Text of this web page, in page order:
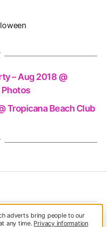
– Aug 2018 @
Photos
Tropicana Beach Club
Up
adverts bring people to our
any time. Privacy information